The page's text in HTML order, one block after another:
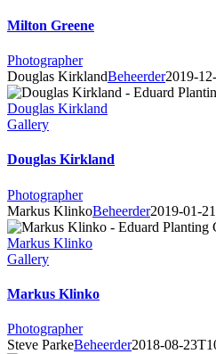
Milton Greene
Photographer
Douglas KirklandBeheerder2019-
Douglas Kirkland
Gallery
Douglas Kirkland
Photographer
Markus KlinkoBeheerder2019-01-
Markus Klinko
Gallery
Markus Klinko
Photographer
Steve ParkeBeheerder2018-08-